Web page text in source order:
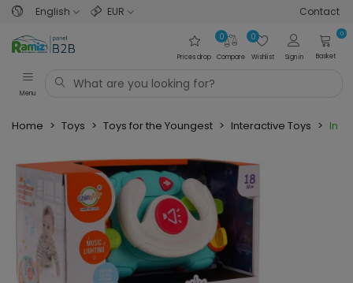
English EUR Contact
Prices drop Compare
0
Wishlist
0
Sign in
0
Basket
Menu
Home > Toys > Toys for the Youngest > Interactive Toys >